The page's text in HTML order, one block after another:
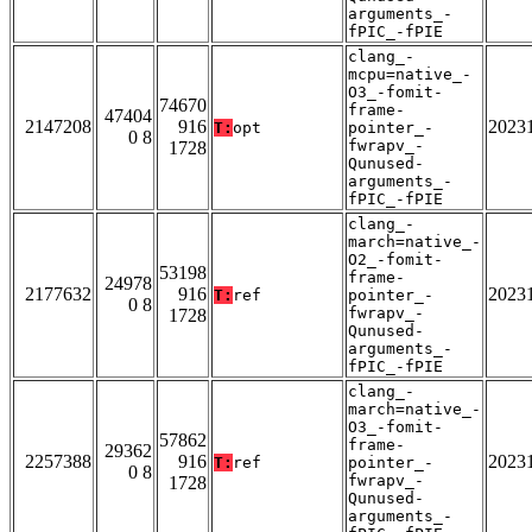
arguments_-
fPIC_-fPIE
2147208
47404
0 8
74670
916
1728
T: opt
clang_-
mcpu=native_-
O3_-fomit-
frame-
pointer_-
fwrapv_-
Qunused-
arguments_-
fPIC_-fPIE
2177632
24978
0 8
53198
916
1728
T: ref
clang_-
march=native_-
O2_-fomit-
frame-
pointer_-
fwrapv_-
Qunused-
arguments_-
fPIC_-fPIE
2257388
29362
0 8
57862
916
1728
T: ref
clang_-
march=native_-
O3_-fomit-
frame-
pointer_-
fwrapv_-
Qunused-
arguments_-